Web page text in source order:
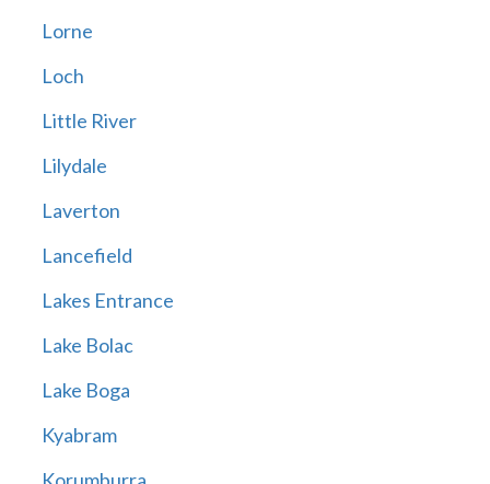
Lorne
Loch
Little River
Lilydale
Laverton
Lancefield
Lakes Entrance
Lake Bolac
Lake Boga
Kyabram